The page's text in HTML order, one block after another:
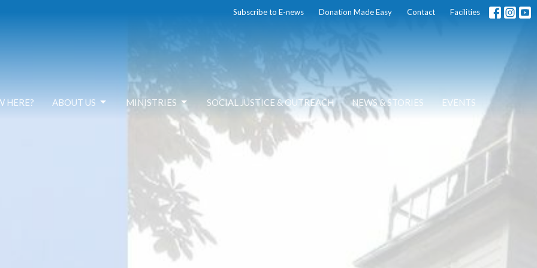
Subscribe to E-news Donation Made Easy Contact Facilities
HERE? ABOUT US MINISTRIES SOCIAL JUSTICE & OUTREACH NEWS & STORIES EVENTS